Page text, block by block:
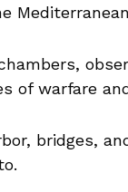
of warfare
bridges,